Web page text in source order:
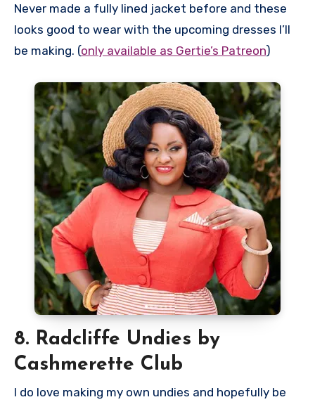
Never made a fully lined jacket before and these
looks good to wear with the upcoming dresses I’ll
be making. (only available as Gertie’s Patreon)
8. Radcliffe Undies by
Cashmerette Club
I do love making my own undies and hopefully be